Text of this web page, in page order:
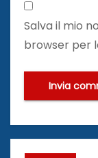
Salva il mio
browser per